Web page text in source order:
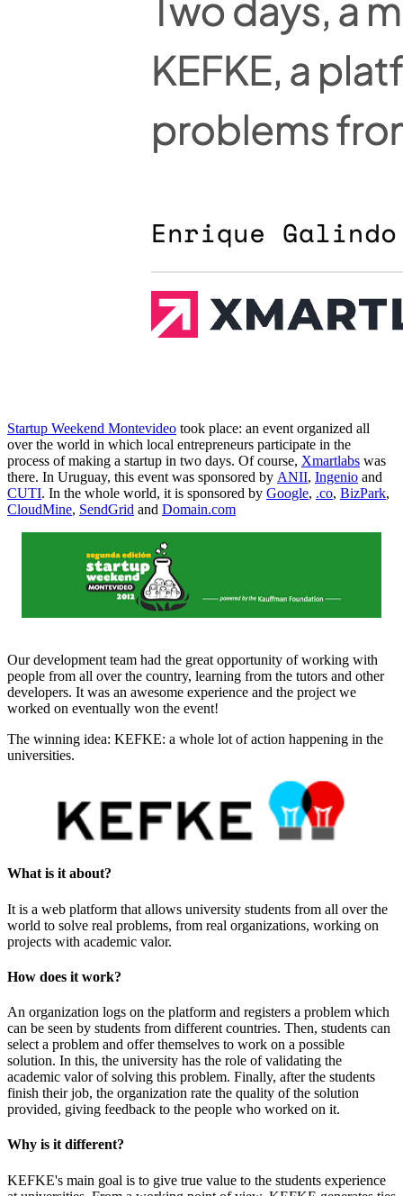
Startup Weekend Montevideo took place: an event organized all
over the world in which local entrepreneurs participate in the
process of making a startup in two days. Of course, Xmartlabs was
there. In Uruguay, this event was sponsored by ANII, Ingenio and
CUTI. In the whole world, it is sponsored by Google, .co, BizPark,
CloudMine, SendGrid and Domain.com
Our development team had the great opportunity of working with
people from all over the country, learning from the tutors and other
developers. It was an awesome experience and the project we
worked on eventually won the event!
The winning idea: KEFKE: a whole lot of action happening in the
universities.
What is it about?
It is a web platform that allows university students from all over the
world to solve real problems, from real organizations, working on
projects with academic valor.
How does it work?
An organization logs on the platform and registers a problem which
can be seen by students from different countries. Then, students can
select a problem and offer themselves to work on a possible
solution. In this, the university has the role of validating the
academic valor of solving this problem. Finally, after the students
finish their job, the organization rate the quality of the solution
provided, giving feedback to the people who worked on it.
Why is it different?
KEFKE's main goal is to give true value to the students experience